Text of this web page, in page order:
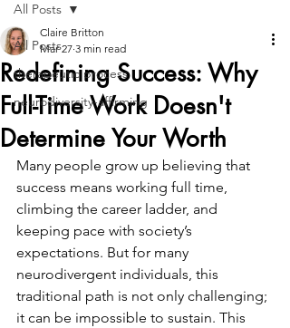
All Posts
therapeutic process
neurodiversity-affirming
All Posts
Redefining Success: Why
Full-Time Work Doesn't
Determine Your Worth
Claire Britton
Mar 27 3 min read
Many people grow up believing that
success means working full time,
climbing the career ladder, and
keeping pace with society’s
expectations. But for many
neurodivergent individuals, this
traditional path is not only challenging;
it can be impossible to sustain. This